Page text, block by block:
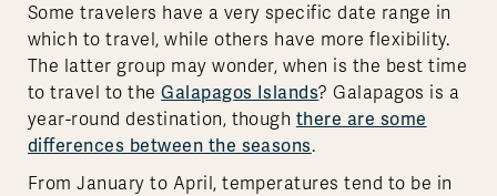
Some travelers have a very specific date range in
which to travel, while others have more flexibility.
The latter group may wonder, when is the best time
to travel to theGalapagos Islands? Galapagos is a
year-round destination, though there are some
differences between the seasons.
From January to April, temperatures tend to be in